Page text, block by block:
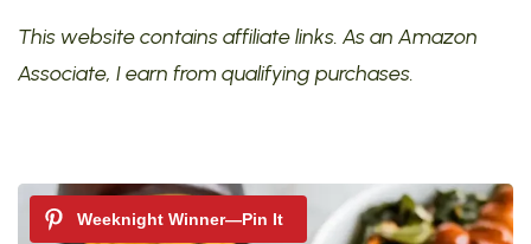
This website contains affiliate links. As an Amazon
Associate, I earn from qualifying purchases.